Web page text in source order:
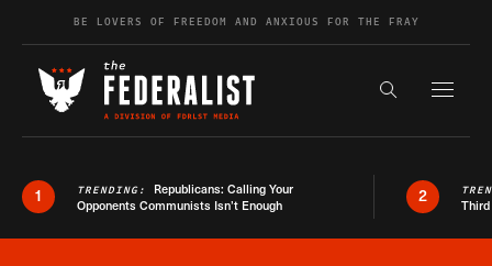
Skip to contentBE LOVERS OF FREEDOM AND ANXIOUS FOR THE FRAY
Search the
1 TRENDING: Republicans: Calling Your
Opponents Communists Isn’t Enough
2